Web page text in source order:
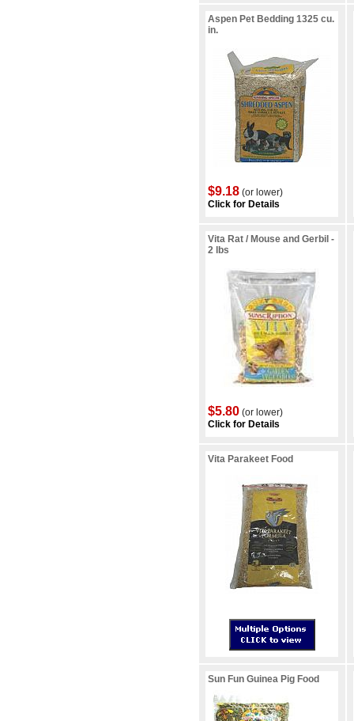
Aspen Pet Bedding 1325 cu.
in.
$9.18 (or lower)
Click for Details
Vita Rat / Mouse and Gerbil -
2 lbs
$5.80 (or lower)
Click for Details
Vita Parakeet Food
Sun Fun Guinea Pig Food